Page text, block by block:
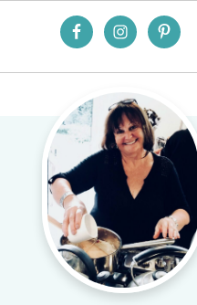
Primary
Sidebar